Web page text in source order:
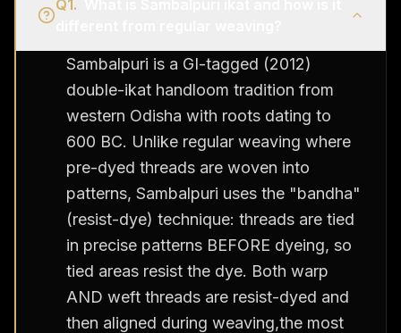
Q1.
Sambalpuri is a GI-tagged (2012)
double-ikat handloom tradition from
western Odisha with roots dating to
600 BC. Unlike regular weaving where
pre-dyed threads are woven into
patterns, Sambalpuri uses the "bandha"
(resist-dye) technique: threads are tied
in precise patterns BEFORE dyeing, so
tied areas resist the dye. Both warp
AND weft threads are resist-dyed and
then aligned during weaving,the most